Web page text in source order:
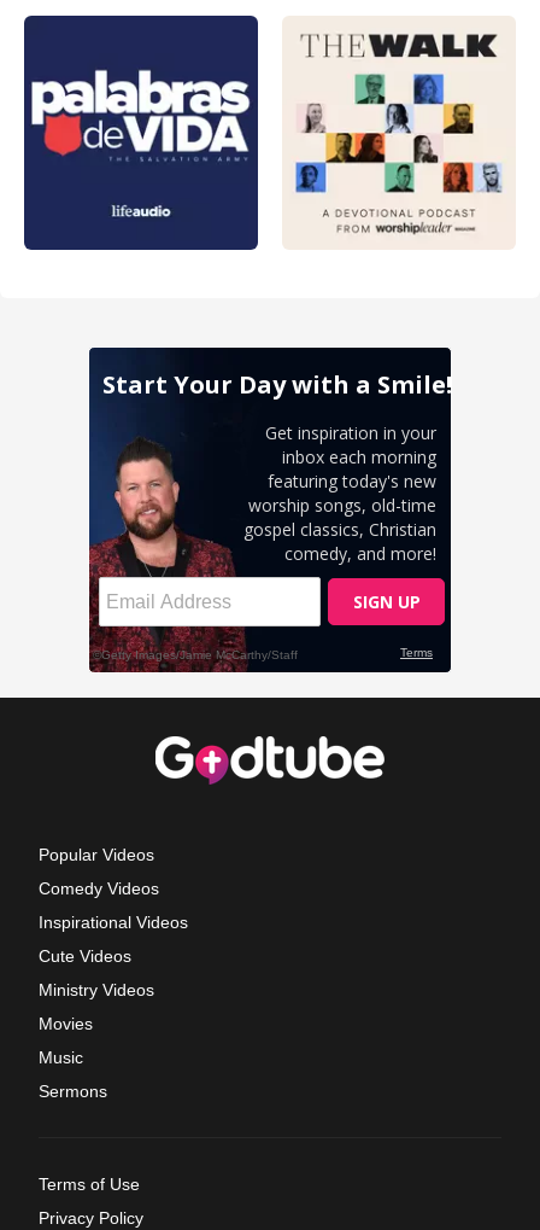
Popular Videos
Comedy Videos
Inspirational Videos
Cute Videos
Ministry Videos
Movies
Music
Sermons
Terms of Use
Privacy Policy